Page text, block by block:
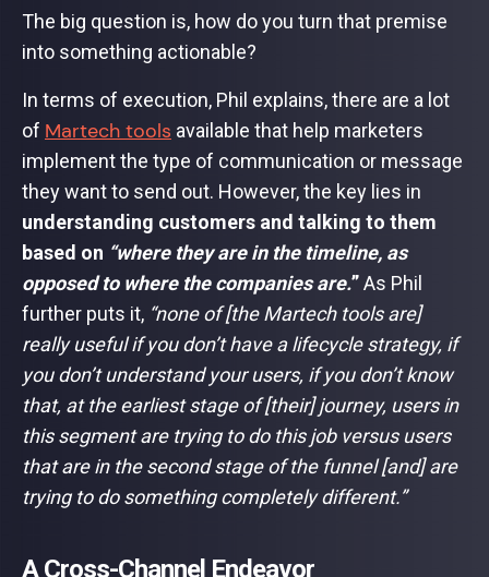
The big question is, how do you turn that premise
into something actionable?
In terms of execution, Phil explains, there are a lot
of Martech tools available that help marketers
implement the type of communication or message
they want to send out. However, the key lies in
understanding customers and talking to them
based on “where they are in the timeline, as
opposed to where the companies are.”As Phil
further puts it, “none of [the Martech tools are]
really useful if you don’t have a lifecycle strategy, if
you don’t understand your users, if you don’t know
that, at the earliest stage of [their] journey, users in
this segment are trying to do this job versus users
that are in the second stage of the funnel [and] are
trying to do something completely different.”
A Cross-Channel Endeavor